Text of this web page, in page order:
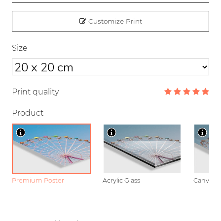
Customize Print
Size
Print quality
Product
Premium Poster Acrylic Glass Canvas